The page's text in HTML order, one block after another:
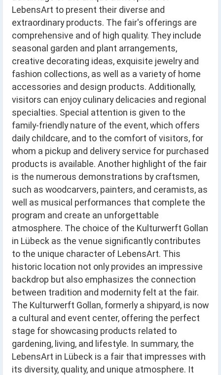
LebensArt to present their diverse and
extraordinary products. The fair's offerings are
comprehensive and of high quality. They include
seasonal garden and plant arrangements,
creative decorating ideas, exquisite jewelry and
fashion collections, as well as a variety of home
accessories and design products. Additionally,
visitors can enjoy culinary delicacies and regional
specialties. Special attention is given to the
family-friendly nature of the event, which offers
daily childcare, and to the comfort of visitors, for
whom a pickup and delivery service for purchased
products is available. Another highlight of the fair
is the numerous demonstrations by craftsmen,
such as woodcarvers, painters, and ceramists, as
well as musical performances that complete the
program and create an unforgettable
atmosphere. The choice of the Kulturwerft Gollan
in Lübeck as the venue significantly contributes
to the unique character of LebensArt. This
historic location not only provides an impressive
backdrop but also emphasizes the connection
between tradition and modernity felt at the fair.
The Kulturwerft Gollan, formerly a shipyard, is now
a cultural and event center, offering the perfect
stage for showcasing products related to
gardening, living, and lifestyle. In summary, the
LebensArt in Lübeck is a fair that impresses with
its diversity, quality, and unique atmosphere. It